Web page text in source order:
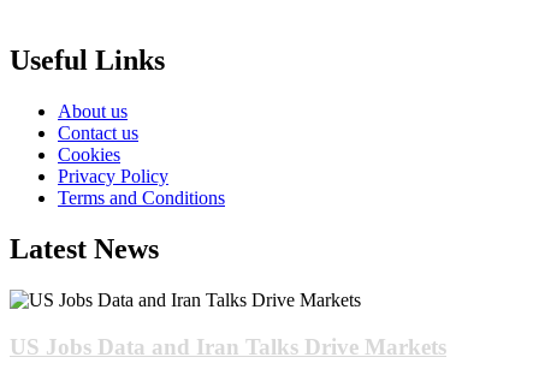
Useful Links
About us
Contact us
Cookies
Privacy Policy
Terms and Conditions
Latest News
US Jobs Data and Iran Talks Drive Markets